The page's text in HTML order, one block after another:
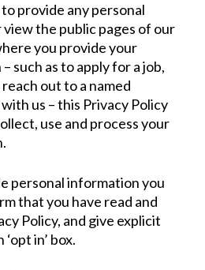
provide any personal
the public pages of our
you provide your
such as to apply for a job,
out to a named
us – this Privacy Policy
use and process your
personal information you
that you have read and
Policy, and give explicit
in’ box.